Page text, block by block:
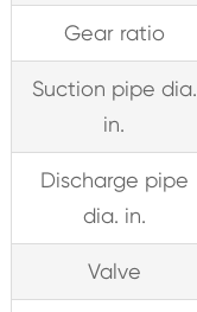
Gear ratio
Suction pipe dia.
in.
Discharge pipe
dia. in.
Valve